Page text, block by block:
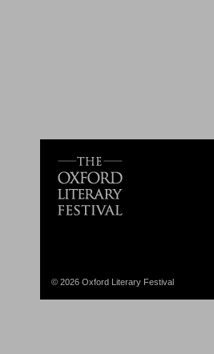
© 2026 Oxford Literary Festival